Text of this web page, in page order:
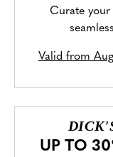
Curate
Valid from
UP TO